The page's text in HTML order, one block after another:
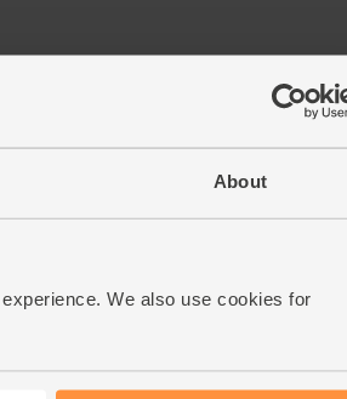
About
We also use cookies for